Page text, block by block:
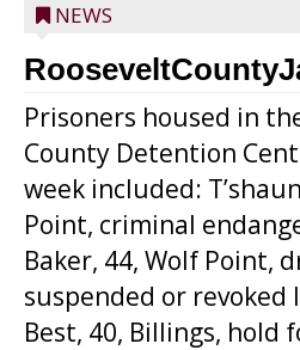
NEWS
Prisoners housed in
County Detention
week included:
Point, criminal
Baker, 44, Wolf Point,
suspended or revoked
Best, 40, Billings, hold